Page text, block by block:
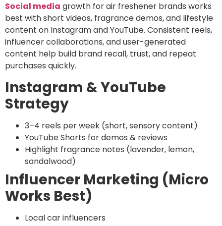
Social media growth for air freshener brands works
best with short videos, fragrance demos, and lifestyle
content on Instagram and YouTube. Consistent reels,
influencer collaborations, and user-generated
content help build brand recall, trust, and repeat
purchases quickly.
Instagram & YouTube
Strategy
3–4 reels per week (short, sensory content)
YouTube Shorts for demos & reviews
Highlight fragrance notes (lavender, lemon,
sandalwood)
Influencer Marketing (Micro
Works Best)
Local car influencers